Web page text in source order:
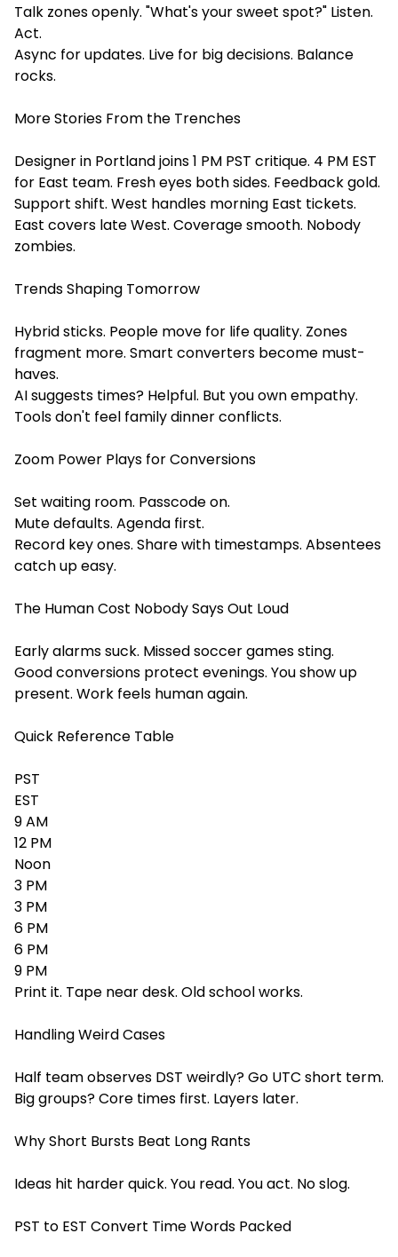
Talk zones openly. "What's your sweet spot?" Listen.
Act.
Async for updates. Live for big decisions. Balance
rocks.
More Stories From the Trenches
Designer in Portland joins 1 PM PST critique. 4 PM EST
for East team. Fresh eyes both sides. Feedback gold.
Support shift. West handles morning East tickets.
East covers late West. Coverage smooth. Nobody
zombies.
Trends Shaping Tomorrow
Hybrid sticks. People move for life quality. Zones
fragment more. Smart converters become must-
haves.
AI suggests times? Helpful. But you own empathy.
Tools don't feel family dinner conflicts.
Zoom Power Plays for Conversions
Set waiting room. Passcode on.
Mute defaults. Agenda first.
Record key ones. Share with timestamps. Absentees
catch up easy.
The Human Cost Nobody Says Out Loud
Early alarms suck. Missed soccer games sting.
Good conversions protect evenings. You show up
present. Work feels human again.
Quick Reference Table
PST
EST
9 AM
12 PM
Noon
3 PM
3 PM
6 PM
6 PM
9 PM
Print it. Tape near desk. Old school works.
Handling Weird Cases
Half team observes DST weirdly? Go UTC short term.
Big groups? Core times first. Layers later.
Why Short Bursts Beat Long Rants
Ideas hit harder quick. You read. You act. No slog.
PST to EST Convert Time Words Packed